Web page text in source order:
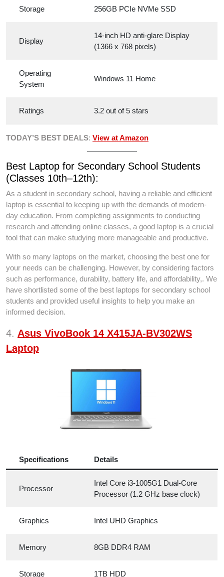
Storage 256GB PCIe NVMe SSD
Display
14-inch HD anti-glare Display
(1366 x 768 pixels)
Operating
System
Windows 11 Home
Ratings 3.2 out of 5 stars
TODAY’S BEST DEALS: View at Amazon
Best Laptop for Secondary School Students
(Classes 10th–12th):
As a student in secondary school, having a reliable and efficient
laptop is essential to keeping up with the demands of modern-
day education. From completing assignments to conducting
research and attending online classes, a good laptop is a crucial
tool that can make studying more manageable and productive.
With so many laptops on the market, choosing the best one for
your needs can be challenging. However, by considering factors
such as performance, durability, battery life, and affordability,. We
have shortlisted some of the best laptops for secondary school
students and provided useful insights to help you make an
informed decision.
4. Asus VivoBook 14 X415JA-BV302WS
Laptop
Specifications Details
Processor
Intel Core i3-1005G1 Dual-Core
Processor (1.2 GHz base clock)
Graphics Intel UHD Graphics
Memory 8GB DDR4 RAM
Storage 1TB HDD